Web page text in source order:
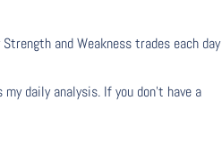
and Weakness trades each day
daily analysis. If you don’t have a